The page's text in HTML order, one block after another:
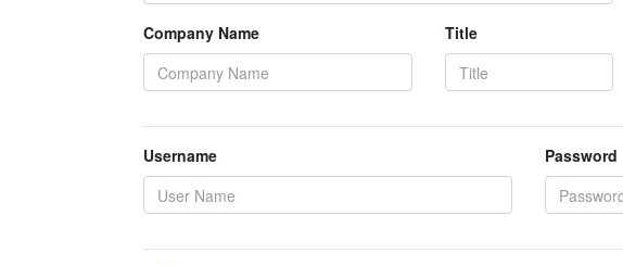
Company Name Title
Username Password